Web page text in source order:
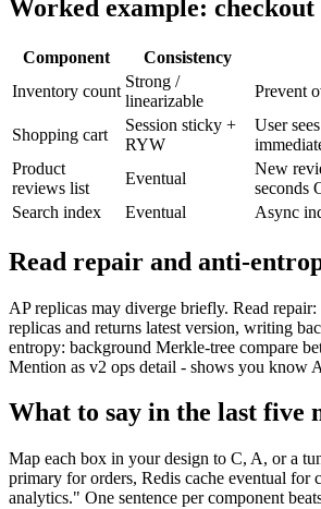
Worked example: checkout
Component Consistency
Inventory count
Strong /
linearizable
Prevent
Shopping cart
Session sticky +
RYW
User
Product
reviews list
Eventual
New
seconds
Search index
Eventual Async
Read repair and anti-
AP replicas may diverge briefly. Read repair:
replicas and returns latest version, writing
entropy: background Merkle-tree compare
Mention as v2 ops detail - shows you know
What to say in the last five
Map each box in your design to C, A, or a
primary for orders, Redis cache eventual for
analytics." One sentence per component